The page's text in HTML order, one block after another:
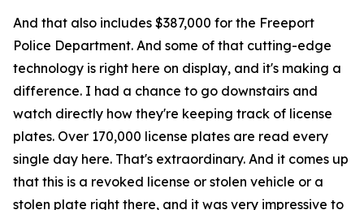
And that also includes $387,000 for the Freeport
Police Department. And some of that cutting-edge
technology is right here on display, and it's making a
difference. I had a chance to go downstairs and
watch directly how they're keeping track of license
plates. Over 170,000 license plates are read every
single day here. That's extraordinary. And it comes up
that this is a revoked license or stolen vehicle or a
stolen plate right there, and it was very impressive to